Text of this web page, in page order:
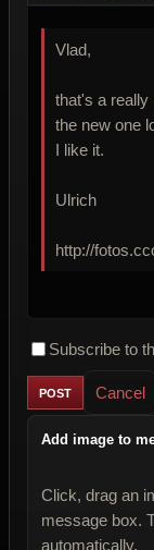
Vlad,
that's a really
the new one
I like it.
Ulrich
http://
Subscribe to
Cancel
Add image to
Click, drag an
message box.
automatically.